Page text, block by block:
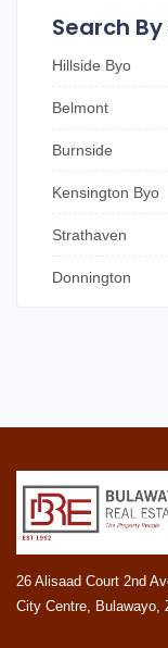
Search
Hillside Byo
Belmont
Burnside
Kensington Byo
Strathaven
Donnington
26 Alisaad Court 2nd
City Centre, Bulawayo,